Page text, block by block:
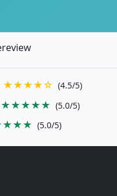
★★★★☆ (4.5/5)
★★★★★ (5.0/5)
(5.0/5)